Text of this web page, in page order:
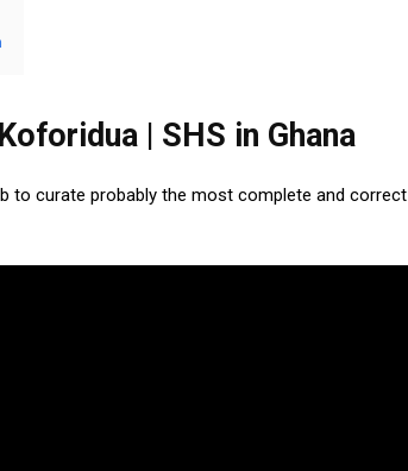
| SHS in Ghana
to curate probably the most complete and correct